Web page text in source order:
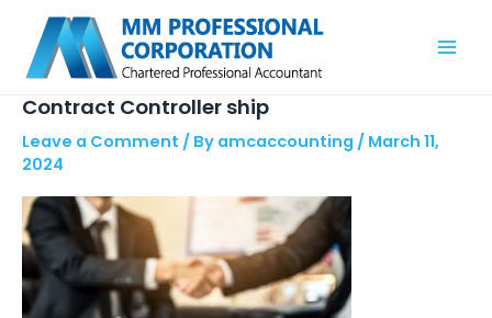
content
Contract Controller ship
Leave a Comment / By amcaccounting / March 11,
2024